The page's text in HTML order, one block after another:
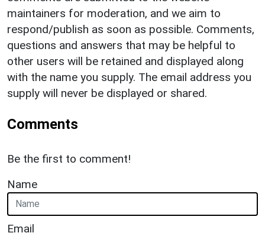
maintainers for moderation, and we aim to
respond/publish as soon as possible. Comments,
questions and answers that may be helpful to
other users will be retained and displayed along
with the name you supply. The email address you
supply will never be displayed or shared.
Comments
Be the first to comment!
Name
Email